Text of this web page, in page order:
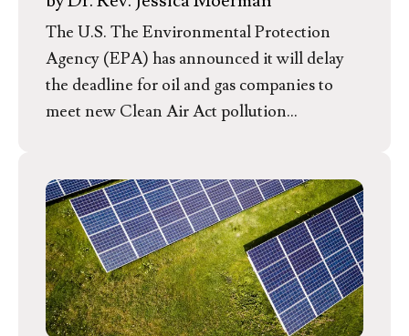
The U.S. The Environmental Protection
Agency (EPA) has announced it will delay
the deadline for oil and gas companies to
meet new Clean Air Act pollution
pollution safeguards would cut wasteful
methane emissions and reduce community
exposure to toxic air pollution from oil and
gas operations, including cancer-causing
benzene and smog-forming volatile organic
compounds that can cause and trigger